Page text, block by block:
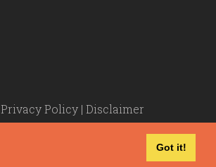
Got it!
Privacy Policy | Disclaimer